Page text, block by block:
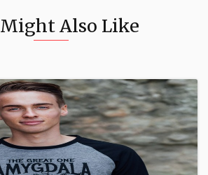
Also Like